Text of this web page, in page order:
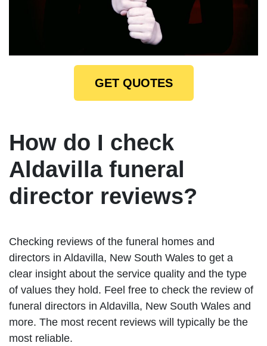
GET QUOTES
How do I check
Aldavilla funeral
director reviews?
Checking reviews of the funeral homes and
directors in Aldavilla, New South Wales to get a
clear insight about the service quality and the type
of values they hold. Feel free to check the review of
funeral directors in Aldavilla, New South Wales and
more. The most recent reviews will typically be the
most reliable.